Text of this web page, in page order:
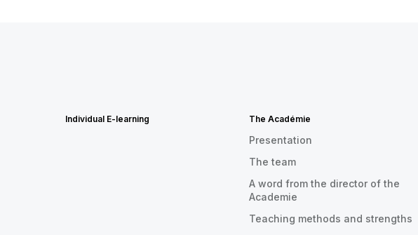
Individual E-learning The Académie
Presentation
The team
A word from the director of the
Academie
Teaching methods and strengths